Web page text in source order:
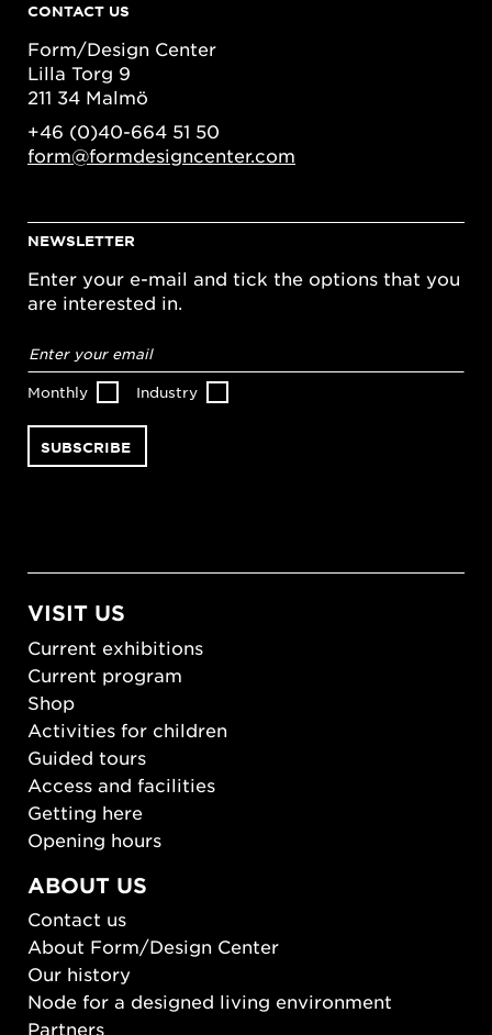
CONTACT US
Form/Design Center
Lilla Torg 9
211 34 Malmö
+46 (0)40-664 51 50
form@formdesigncenter.com
NEWSLETTER
Enter your e-mail and tick the options that you
are interested in.
address*
Monthly Industry
VISIT US
Current exhibitions
Current program
Shop
Activities for children
Guided tours
Access and facilities
Getting here
Opening hours
ABOUT US
Contact us
About Form/Design Center
Our history
Node for a designed living environment
Partners